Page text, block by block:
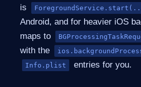
is
Android, and for heavier iOS
maps to
with the
Info.plist entries for you.